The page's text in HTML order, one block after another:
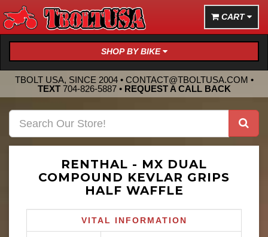
CART
SHOP BY BIKE
TBOLT USA, SINCE 2004 • CONTACT@TBOLTUSA.COM •
TEXT 704-826-5887• REQUEST A CALL BACK
RENTHAL - MX DUAL
COMPOUND KEVLAR GRIPS
HALF WAFFLE
VITAL INFORMATION